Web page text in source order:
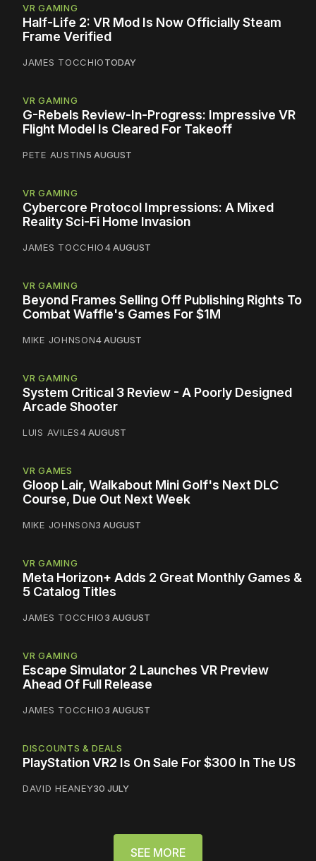
VR GAMING
Half-Life 2: VR Mod Is Now Officially Steam
Frame Verified
JAMES TOCCHIOTODAY
VR GAMING
G-Rebels Review-In-Progress: Impressive VR
Flight Model Is Cleared For Takeoff
PETE AUSTIN5 AUGUST
VR GAMING
Cybercore Protocol Impressions: A Mixed
Reality Sci-Fi Home Invasion
JAMES TOCCHIO4 AUGUST
VR GAMING
Beyond Frames Selling Off Publishing Rights To
Combat Waffle's Games For $1M
MIKE JOHNSON4 AUGUST
VR GAMING
System Critical 3 Review - A Poorly Designed
Arcade Shooter
LUIS AVILES4 AUGUST
VR GAMES
Gloop Lair, Walkabout Mini Golf's Next DLC
Course, Due Out Next Week
MIKE JOHNSON3 AUGUST
VR GAMING
Meta Horizon+ Adds 2 Great Monthly Games &
5 Catalog Titles
JAMES TOCCHIO3 AUGUST
VR GAMING
Escape Simulator 2 Launches VR Preview
Ahead Of Full Release
JAMES TOCCHIO3 AUGUST
DISCOUNTS & DEALS
PlayStation VR2 Is On Sale For $300 In The US
DAVID HEANEY30 JULY
SEE MORE